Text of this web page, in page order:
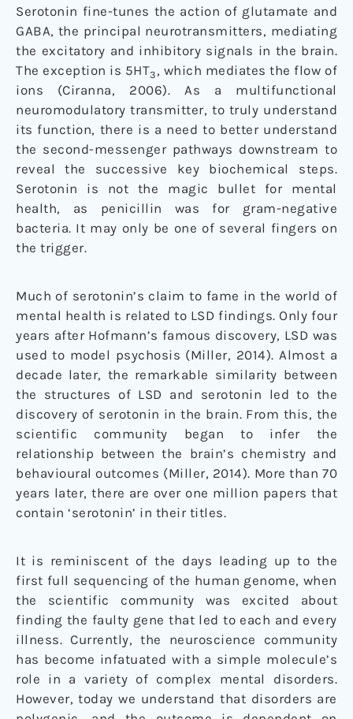
Serotonin fine-tunes the action of glutamate and
GABA, the principal neurotransmitters, mediating
the excitatory and inhibitory signals in the brain.
The exception is 5HT3 , which mediates the flow of
ions (Ciranna, 2006). As a multifunctional
neuromodulatory transmitter, to truly understand
its function, there is a need to better understand
the second-messenger pathways downstream to
reveal the successive key biochemical steps.
Serotonin is not the magic bullet for mental
health, as penicillin was for gram-negative
bacteria. It may only be one of several fingers on
the trigger.
Much of serotonin’s claim to fame in the world of
mental health is related to LSD findings. Only four
years after Hofmann’s famous discovery, LSD was
used to model psychosis (Miller, 2014). Almost a
decade later, the remarkable similarity between
the structures of LSD and serotonin led to the
discovery of serotonin in the brain. From this, the
scientific community began to infer the
relationship between the brain’s chemistry and
behavioural outcomes (Miller, 2014). More than 70
years later, there are over one million papers that
contain ‘serotonin’ in their titles.
It is reminiscent of the days leading up to the
first full sequencing of the human genome, when
the scientific community was excited about
finding the faulty gene that led to each and every
illness. Currently, the neuroscience community
has become infatuated with a simple molecule’s
role in a variety of complex mental disorders.
However, today we understand that disorders are